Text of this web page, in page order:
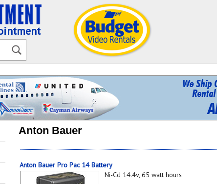
Anton Bauer
Anton Bauer Pro Pac 14 Battery
Ni-Cd 14.4v, 65 watt hours